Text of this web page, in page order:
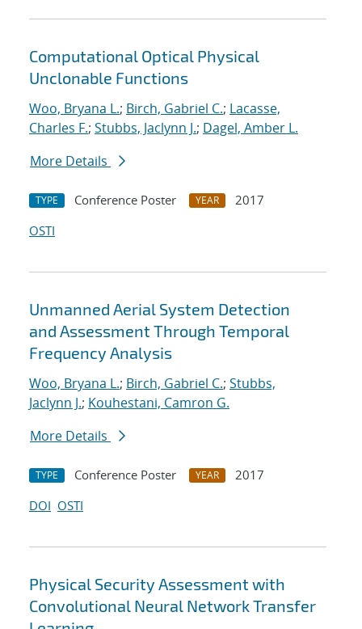
Computational Optical Physical
Unclonable Functions
Woo, Bryana L.; Birch, Gabriel C.; Lacasse,
Charles F.; Stubbs, Jaclynn J.; Dagel, Amber L.
More Details
TYPE Conference Poster YEAR
2017
OSTI
Unmanned Aerial System Detection
and Assessment Through Temporal
Frequency Analysis
Woo, Bryana L.; Birch, Gabriel C.; Stubbs,
Jaclynn J.; Kouhestani, Camron G.
More Details
TYPE Conference Poster YEAR
2017
DOI OSTI
Physical Security Assessment with
Convolutional Neural Network Transfer